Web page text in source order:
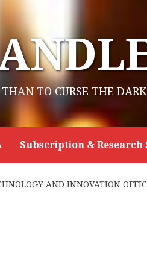
TO CURSE THE
Subscription & Research
AND INNOVATION